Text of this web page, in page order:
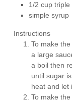
1/2 cup triple
simple syrup
Instructions
To make
a large
a boil then
until sugar
heat and let
To make